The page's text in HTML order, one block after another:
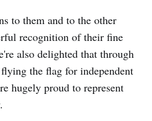
to them and to the other
recognition of their fine
also delighted that through
the flag for independent
hugely proud to represent